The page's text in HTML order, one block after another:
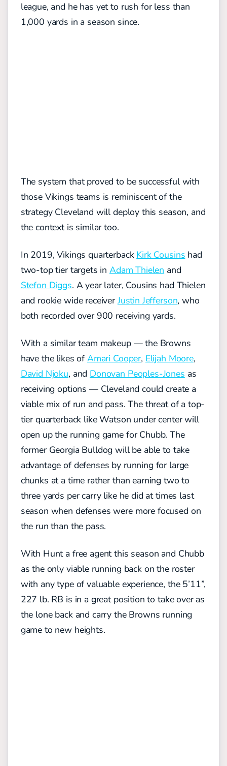
league, and he has yet to rush for less than
1,000 yards in a season since.
The system that proved to be successful with
those Vikings teams is reminiscent of the
strategy Cleveland will deploy this season, and
the context is similar too.
In 2019, Vikings quarterback Kirk Cousins had
two-top tier targets in Adam Thielen and
Stefon Diggs. A year later, Cousins had Thielen
and rookie wide receiverJustin Jefferson, who
both recorded over 900 receiving yards.
With a similar team makeup — the Browns
have the likes of Amari Cooper, Elijah Moore,
David Njoku, and Donovan Peoples-Jones as
receiving options — Cleveland could create a
viable mix of run and pass. The threat of a top-
tier quarterback like Watson under center will
open up the running game for Chubb. The
former Georgia Bulldog will be able to take
advantage of defenses by running for large
chunks at a time rather than earning two to
three yards per carry like he did at times last
season when defenses were more focused on
the run than the pass.
With Hunt a free agent this season and Chubb
as the only viable running back on the roster
with any type of valuable experience, the 5’11”,
227 lb. RB is in a great position to take over as
the lone back and carry the Browns running
game to new heights.